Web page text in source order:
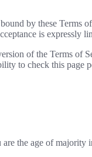
by these Terms
is expressly
of the Terms of
to check this page
the age of majority